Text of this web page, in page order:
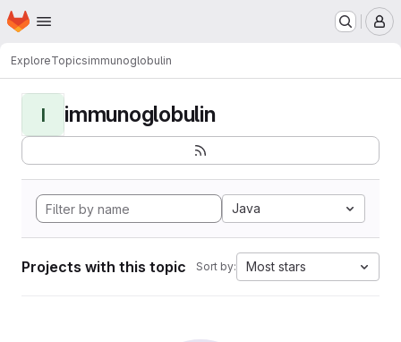
Skip to main content
Homepage
ExploreTopicsimmunoglobulin
I immunoglobulin
Java
Projects with this topic Sort by: Most stars